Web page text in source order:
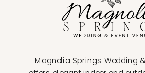
Magnolia Springs Wedding